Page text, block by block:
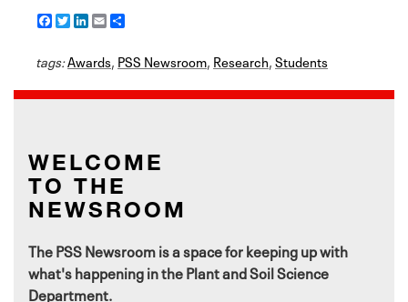
F
a
e
b
o
o
T
w
t
e
r
L
i
k
d
I
E
m
i r
tags:Awards, PSS Newsroom, Research,Students
WELCOME
TO THE
NEWSROOM
The PSS Newsroom is a space for keeping up with
what's happening in the Plant and Soil Science
Department.